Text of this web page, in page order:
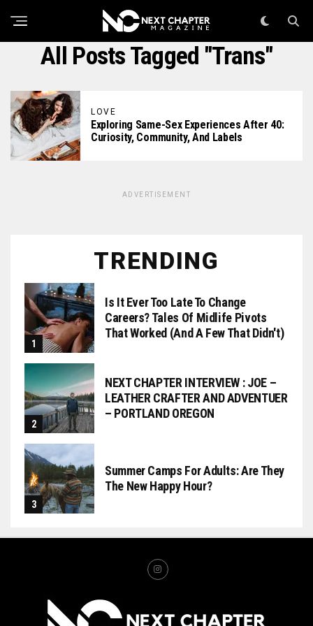
All Posts Tagged "trans"
LOVE
Exploring Same-Sex Experiences After 40:
Curiosity, Community, And Labels
ADVERTISEMENT
TRENDING
Is It Ever Too Late To Change
Careers? Tales Of Midlife Pivots
That Worked (and A Few That Didn't)
NEXT CHAPTER INTERVIEW : JOE –
LEATHER CRAFTER AND ADVENTUER
– PORTLAND OREGON
Summer Camps For Adults: Are They
The New Happy Hour?